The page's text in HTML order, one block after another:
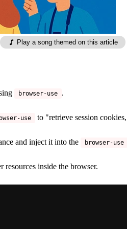
Play a song themed on this article
browser-use .
use to "retrieve session
and inject it into the browser-use
inside the browser.